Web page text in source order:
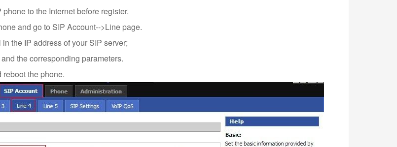
to the Internet before register.
and go to SIP Account-->Line page.
the IP address of your SIP server;
the corresponding parameters.
the phone.